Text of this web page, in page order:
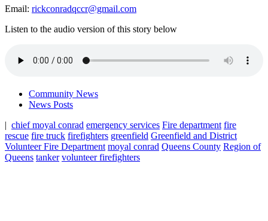
Email: rickconradqccr@gmail.com
Listen to the audio version of this story below
Community News
News Posts
| chief moyal conrad emergency services Fire department fire
rescue fire truck firefighters greenfield Greenfield and District
Volunteer Fire Department moyal conrad Queens County Region of
Queens tanker volunteer firefighters